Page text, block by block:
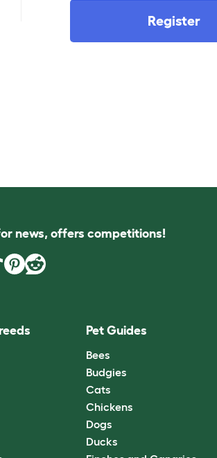
Register
news, offers competitions!
Pet Guides
Bees
Budgies
Cats
Chickens
Dogs
Ducks